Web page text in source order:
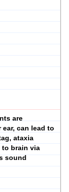
are
can lead to
ataxia
to brain via
sound